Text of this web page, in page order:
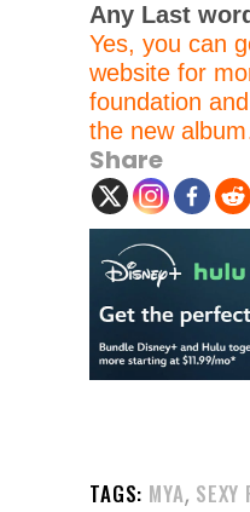
Any Last
Yes, you can
website for
foundation
the new
Share
TAGS: MYA, SEXY